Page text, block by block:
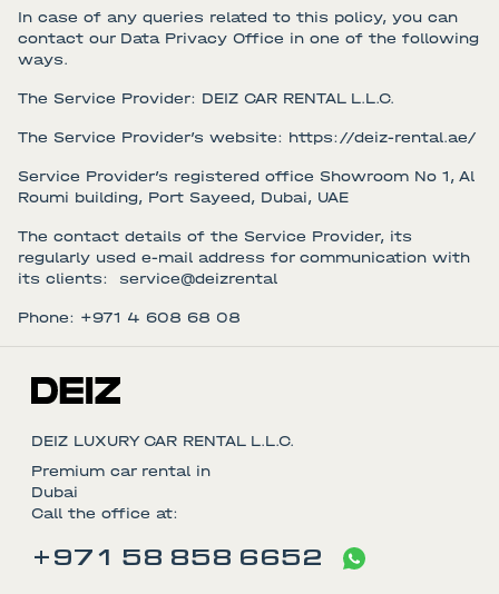
In case of any queries related to this policy, you can
contact our Data Privacy Office in one of the following
ways.
The Service Provider: DEIZ CAR RENTAL L.L.C.
The Service Provider’s website: https://deiz-rental.ae/
Service Provider’s registered office Showroom No 1, Al
Roumi building, Port Sayeed, Dubai, UAE
The contact details of the Service Provider, its
regularly used e-mail address for communication with
its clients: service@deizrental
Phone: +971 4 608 68 08
DEIZ LUXURY CAR RENTAL L.L.C.
Premium car rental in
Dubai
Call the office at:
+971 58 858 6652